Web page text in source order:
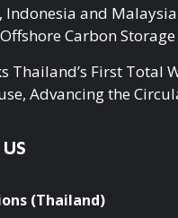
Indonesia and
Carbon
Thailand’s First Total
Advancing the
(Thailand)